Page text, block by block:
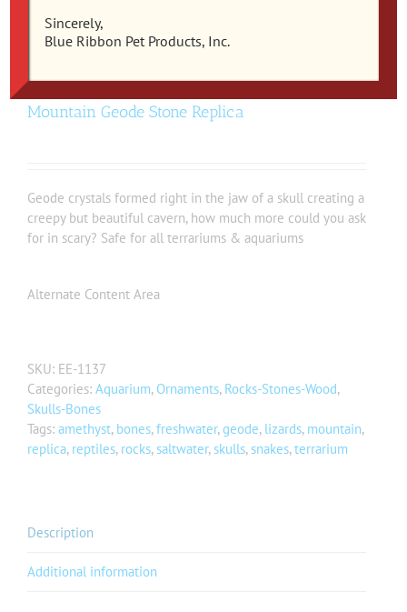
EE-1137 – Exotic Environments® Skull
Mountain Geode Stone Replica
Geode crystals formed right in the jaw of a skull creating a
creepy but beautiful cavern, how much more could you ask
for in scary? Safe for all terrariums & aquariums
Alternate Content Area
SKU: EE-1137
Categories: Aquarium, Ornaments, Rocks-Stones-Wood,
Skulls-Bones
Tags: amethyst, bones,freshwater,geode, lizards, mountain,
replica, reptiles, rocks,saltwater,skulls,snakes,terrarium
Description
Additional information
Sincerely,
Blue Ribbon Pet Products, Inc.